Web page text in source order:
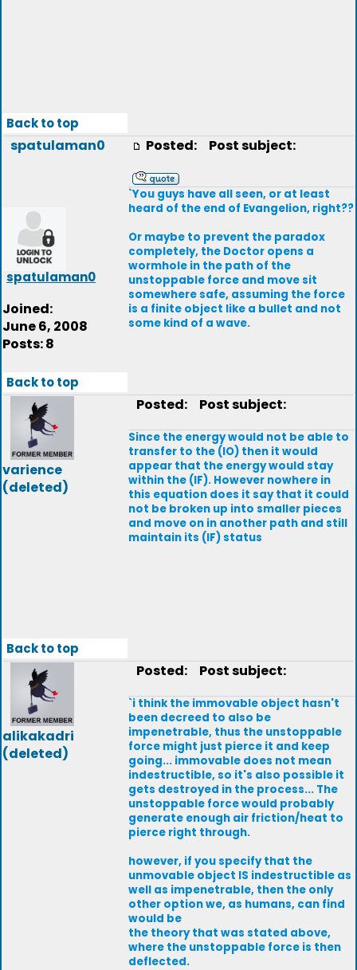
Back to top
spatulaman0
spatulaman0
Joined:
June 6, 2008
Posts: 8
Posted: Post subject:
`You guys have all seen, or at least
heard of the end of Evangelion, right??
Or maybe to prevent the paradox
completely, the Doctor opens a
wormhole in the path of the
unstoppable force and move sit
somewhere safe, assuming the force
is a finite object like a bullet and not
some kind of a wave.
Back to top
varience
(deleted)
Posted: Post subject:
Since the energy would not be able to
transfer to the (IO) then it would
appear that the energy would stay
within the (IF). However nowhere in
this equation does it say that it could
not be broken up into smaller pieces
and move on in another path and still
maintain its (IF) status
Back to top
alikakadri
(deleted)
Posted: Post subject:
`i think the immovable object hasn't
been decreed to also be
impenetrable, thus the unstoppable
force might just pierce it and keep
going... immovable does not mean
indestructible, so it's also possible it
gets destroyed in the process... The
unstoppable force would probably
generate enough air friction/heat to
pierce right through.
however, if you specify that the
unmovable object IS indestructible as
well as impenetrable, then the only
other option we, as humans, can find
would be
the theory that was stated above,
where the unstoppable force is then
deflected.